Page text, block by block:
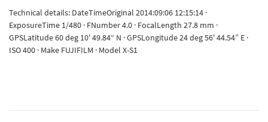
Technical details: DateTimeOriginal 2014:09:06 12:15:14 ·
ExposureTime 1/480 · FNumber 4.0 · FocalLength 27.8 mm ·
GPSLatitude 60 deg 10' 49.84“ N · GPSLongitude 24 deg 56' 44.54” E ·
ISO 400 · Make FUJIFILM · Model X-S1